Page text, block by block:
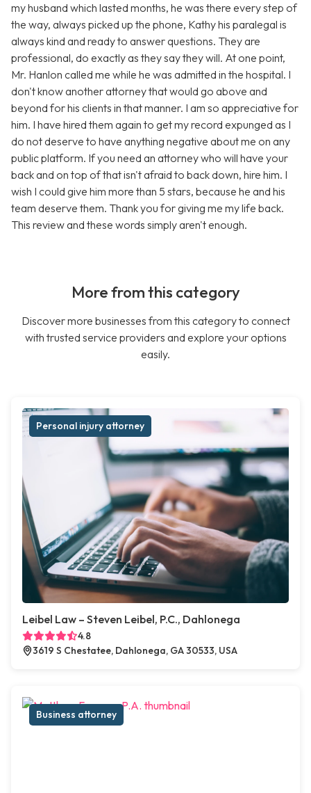
my husband which lasted months, he was there every step of
the way, always picked up the phone, Kathy his paralegal is
always kind and ready to answer questions. They are
professional, do exactly as they say they will. At one point,
Mr. Hanlon called me while he was admitted in the hospital. I
don't know another attorney that would go above and
beyond for his clients in that manner. I am so appreciative for
him. I have hired them again to get my record expunged as I
do not deserve to have anything negative about me on any
public platform. If you need an attorney who will have your
back and on top of that isn't afraid to back down, hire him. I
wish I could give him more than 5 stars, because he and his
team deserve them. Thank you for giving me my life back.
This review and these words simply aren't enough.
More from this category
Discover more businesses from this category to connect
with trusted service providers and explore your options
easily.
Personal injury attorney
Leibel Law – Steven Leibel, P.C., Dahlonega
4.8
3619 S Chestatee, Dahlonega, GA 30533, USA
Business attorney